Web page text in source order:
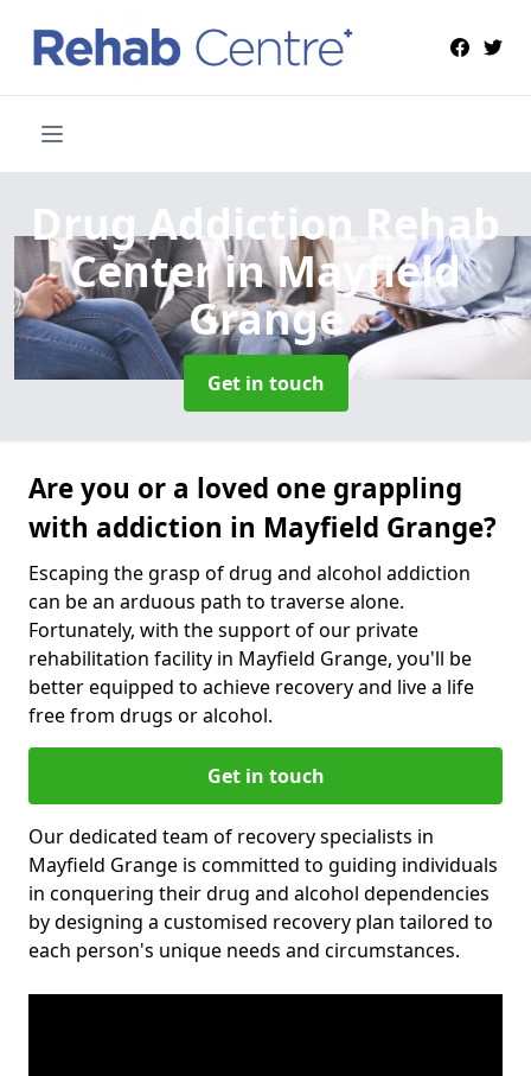
Drug Addiction Rehab
Centerin Mayfield
Grange
Get in touch
Are you or a loved one grappling
with addiction in Mayfield Grange?
Escaping the grasp of drug and alcohol addiction
can be an arduous path to traverse alone.
Fortunately, with the support of our private
rehabilitation facility in Mayfield Grange, you'll be
better equipped to achieve recovery and live a life
free from drugs or alcohol.
Get in touch
Our dedicated team of recovery specialists in
Mayfield Grange is committed to guiding individuals
in conquering their drug and alcohol dependencies
by designing a customised recovery plan tailored to
each person's unique needs and circumstances.